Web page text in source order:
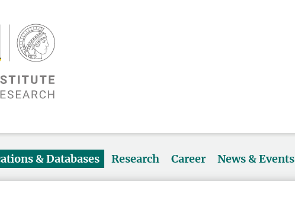
& Databases Research Career News & Events